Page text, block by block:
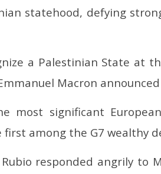
statehood, defying
a Palestinian State at
Macron
most significant
among the G7 wealthy
responded angrily to